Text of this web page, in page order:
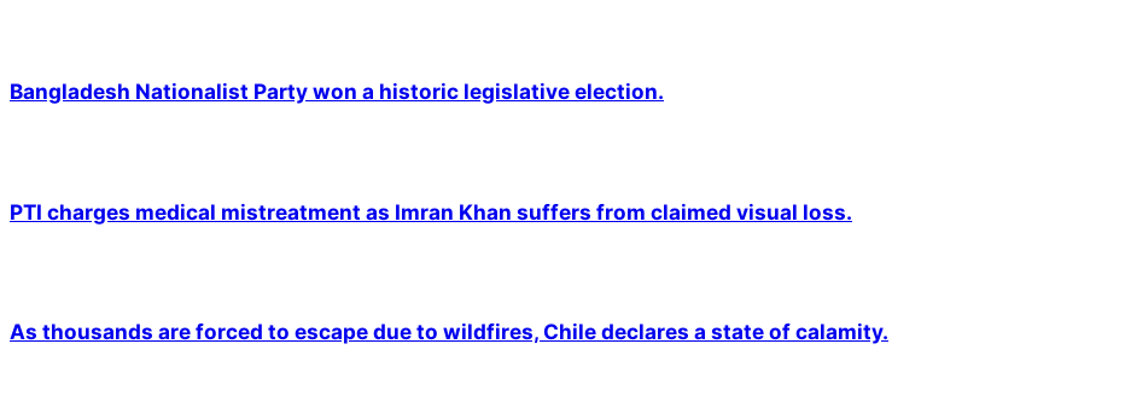
Bangladesh Nationalist Party won a historic legislative election.
PTI charges medical mistreatment as Imran Khan suffers from claimed visual loss.
As thousands are forced to escape due to wildfires, Chile declares a state of calamity.